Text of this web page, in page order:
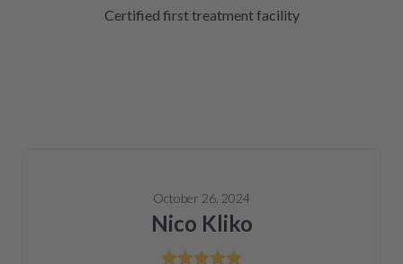
Certified first treatment facility
October 26, 2024
Nico Kliko